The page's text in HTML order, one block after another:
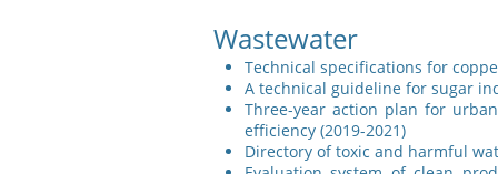
Wastewater
Technical specifications for
A technical guideline for sugar
Three-year action plan for
efficiency (2019-2021)
Directory of toxic and harmful